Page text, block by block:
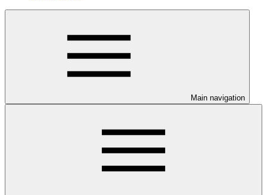
Main navigation